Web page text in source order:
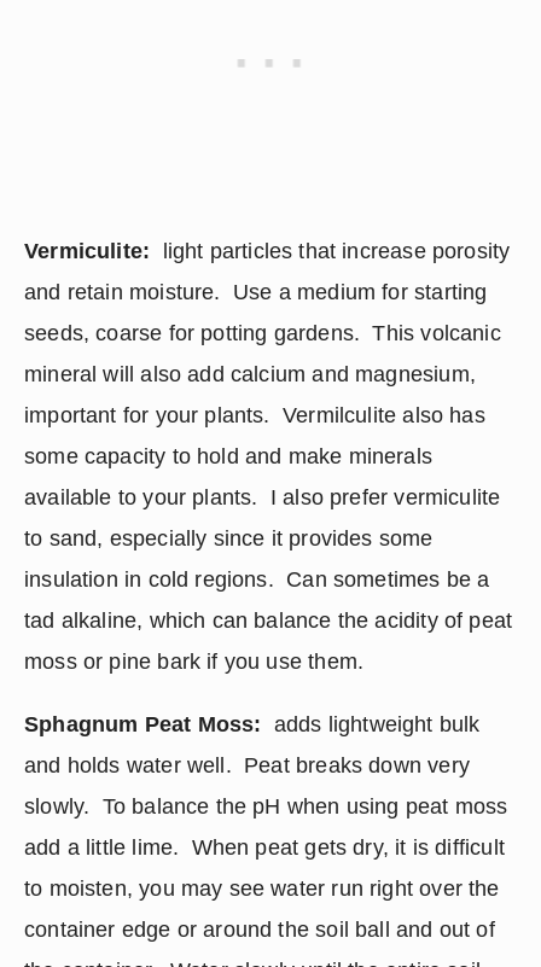
Vermiculite: light particles that increase porosity
and retain moisture.  Use a medium for starting
seeds, coarse for potting gardens.  This volcanic
mineral will also add calcium and magnesium,
important for your plants.  Vermilculite also has
some capacity to hold and make minerals
available to your plants.  I also prefer vermiculite
to sand, especially since it provides some
insulation in cold regions.  Can sometimes be a
tad alkaline, which can balance the acidity of peat
moss or pine bark if you use them.
Sphagnum Peat Moss: adds lightweight bulk
and holds water well.  Peat breaks down very
slowly.  To balance the pH when using peat moss
add a little lime.  When peat gets dry, it is difficult
to moisten, you may see water run right over the
container edge or around the soil ball and out of